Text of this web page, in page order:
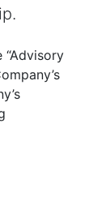
“Advisory